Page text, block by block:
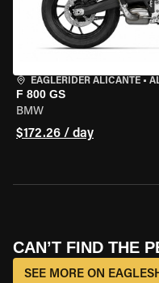
EAGLERIDER ALICANTE •
F 800 GS
BMW
$172.26 / day
CAN’T FIND THE
SEE MORE ON